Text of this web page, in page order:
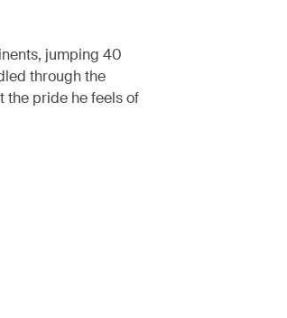
jumping 40
through the
the pride he feels of